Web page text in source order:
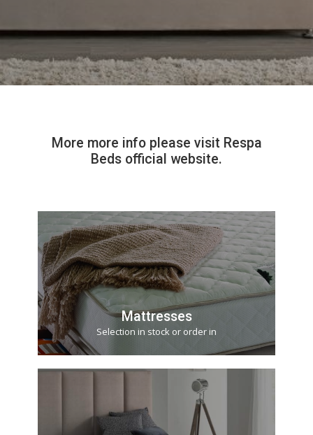
More more info please visit Respa
Beds official website.
Mattresses
Selection in stock or order in